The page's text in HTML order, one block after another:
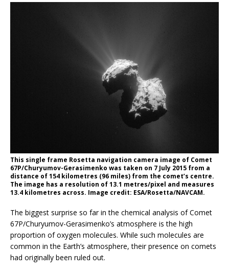
This single frame Rosetta navigation camera image of Comet
67P/Churyumov-Gerasimenko was taken on 7 July 2015 from a
distance of 154 kilometres (96 miles) from the comet’s centre.
The image has a resolution of 13.1 metres/pixel and measures
13.4 kilometres across. Image credit: ESA/Rosetta/NAVCAM.
The biggest surprise so far in the chemical analysis of Comet
67P/Churyumov-Gerasimenko’s atmosphere is the high
proportion of oxygen molecules. While such molecules are
common in the Earth’s atmosphere, their presence on comets
had originally been ruled out.